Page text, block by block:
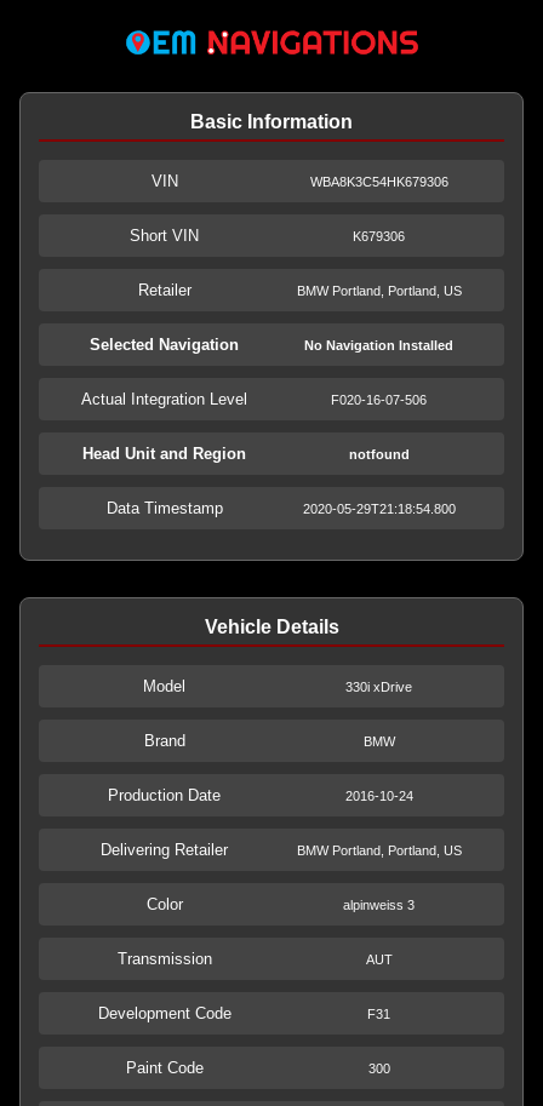
Basic Information
VIN WBA8K3C54HK679306
Short VIN K679306
Retailer BMW Portland, Portland, US
Selected Navigation No Navigation Installed
Actual Integration Level F020-16-07-506
Head Unit and Region notfound
Data Timestamp 2020-05-29T21:18:54.800
Vehicle Details
Model 330i xDrive
Brand BMW
Production Date 2016-10-24
Delivering Retailer BMW Portland, Portland, US
Color alpinweiss 3
Transmission AUT
Development Code F31
Paint Code 300